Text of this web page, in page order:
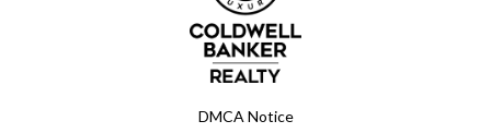
DMCA Notice